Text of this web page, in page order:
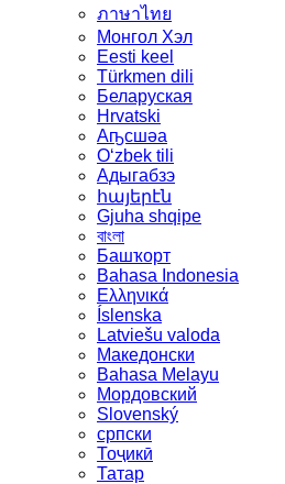
ภาษาไทย
Монгол Хэл
Eesti keel
Türkmen dili
Беларуская
Hrvatski
Аҧсшәа
Oʻzbek tili
Адыгабзэ
հայերէն
Gjuha shqipe
বাংলা
Башҡорт
Bahasa Indonesia
Ελληνικά
Íslenska
Latviešu valoda
Македонски
Bahasa Melayu
Мордовский
Slovenský
српски
Тоҷикӣ
Татар